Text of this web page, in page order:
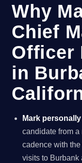
Why
Chief
Officer
in
Mark
candidate from
cadence with
visits to Burbank